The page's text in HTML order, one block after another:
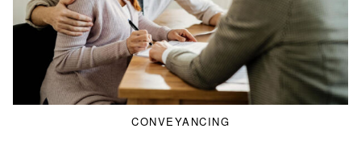
CONVEYANCING